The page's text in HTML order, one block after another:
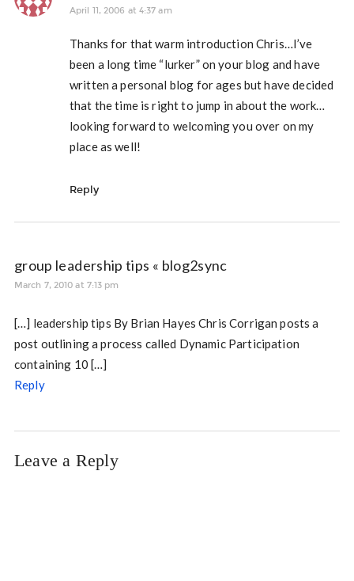
April 11, 2006 at 4:37 am
Thanks for that warm introduction Chris…I’ve
been a long time “lurker” on your blog and have
written a personal blog for ages but have decided
that the time is right to jump in about the work…
looking forward to welcoming you over on my
place as well!
Reply
group leadership tips « blog2sync
March 7, 2010 at 7:13 pm
[…] leadership tips By Brian Hayes Chris Corrigan posts a
post outlining a process called Dynamic Participation
containing 10 […]
Reply
Leave a Reply